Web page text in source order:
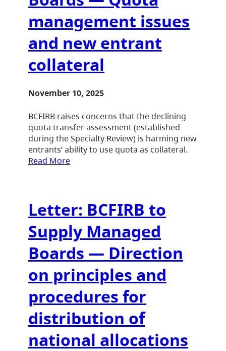
management issues
and new entrant
collateral
November 10, 2025
BCFIRB raises concerns that the declining
quota transfer assessment (established
during the Specialty Review) is harming new
entrants’ ability to use quota as collateral.
Read More
Letter: BCFIRB to
Supply Managed
Boards — Direction
on principles and
procedures for
distribution of
national allocations